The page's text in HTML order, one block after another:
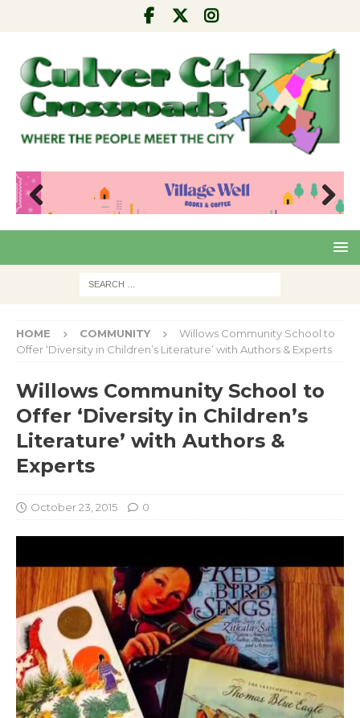
Pre
Nex
HOME COMMUNITY
Willows Community School to
Offer ‘Diversity in Children’s Literature’ with Authors & Experts
Willows Community School to
Offer ‘Diversity in Children’s
Literature’ with Authors &
Experts
October 23, 2015 0